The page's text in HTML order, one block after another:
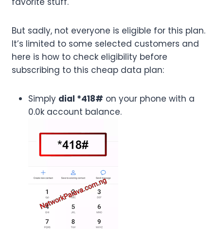
But sadly, not everyone is eligible for this plan.
It’s limited to some selected customers and
here is how to check eligibility before
subscribing to this cheap data plan:
Simply dial *418# on your phone with a
0.0k account balance.